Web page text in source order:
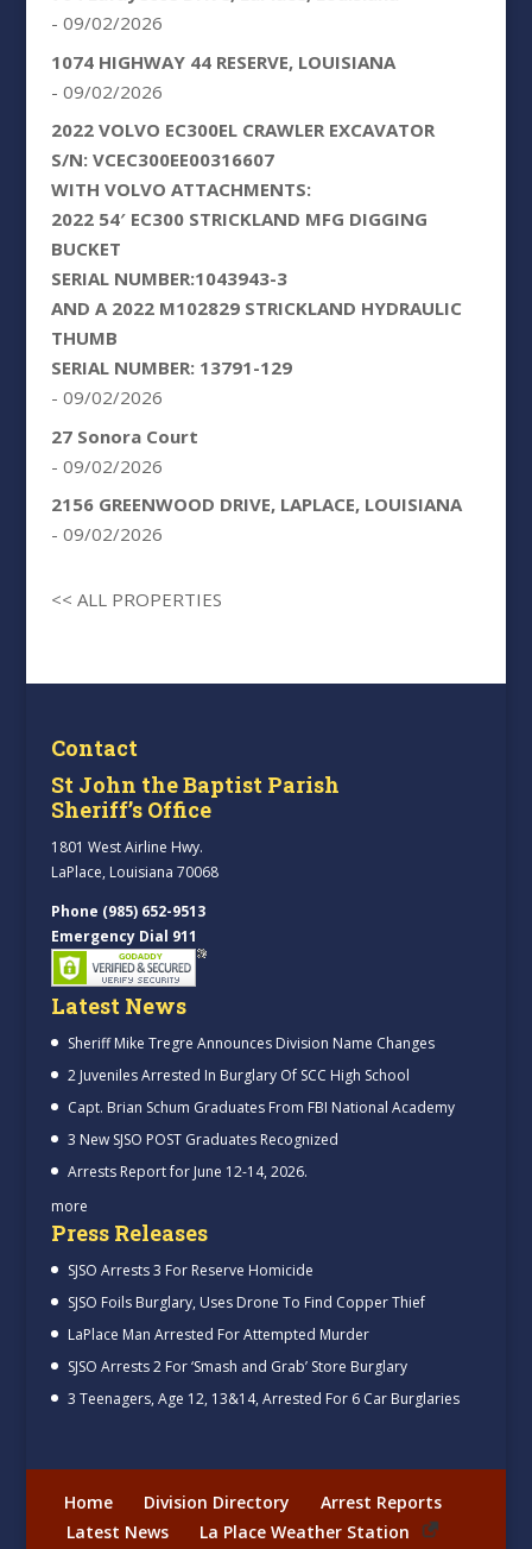
- 09/02/2026
1074 HIGHWAY 44 RESERVE, LOUISIANA
- 09/02/2026
2022 VOLVO EC300EL CRAWLER EXCAVATOR
S/N: VCEC300EE00316607
WITH VOLVO ATTACHMENTS:
2022 54′ EC300 STRICKLAND MFG DIGGING
BUCKET
SERIAL NUMBER:1043943-3
AND A 2022 M102829 STRICKLAND HYDRAULIC
THUMB
SERIAL NUMBER: 13791-129
- 09/02/2026
27 Sonora Court
- 09/02/2026
2156 GREENWOOD DRIVE, LAPLACE, LOUISIANA
- 09/02/2026
<< ALL PROPERTIES
Contact
St John the Baptist Parish
Sheriff’s Office
1801 West Airline Hwy.
LaPlace, Louisiana 70068
Phone (985) 652-9513
Emergency Dial 911
Latest News
Sheriff Mike Tregre Announces Division Name Changes
2 Juveniles Arrested In Burglary Of SCC High School
Capt. Brian Schum Graduates From FBI National Academy
3 New SJSO POST Graduates Recognized
Arrests Report for June 12-14, 2026.
more
Press Releases
SJSO Arrests 3 For Reserve Homicide
SJSO Foils Burglary, Uses Drone To Find Copper Thief
LaPlace Man Arrested For Attempted Murder
SJSO Arrests 2 For ‘Smash and Grab’ Store Burglary
3 Teenagers, Age 12, 13&14, Arrested For 6 Car Burglaries
Home Division Directory
Arrest Reports
Latest News
La Place Weather Station